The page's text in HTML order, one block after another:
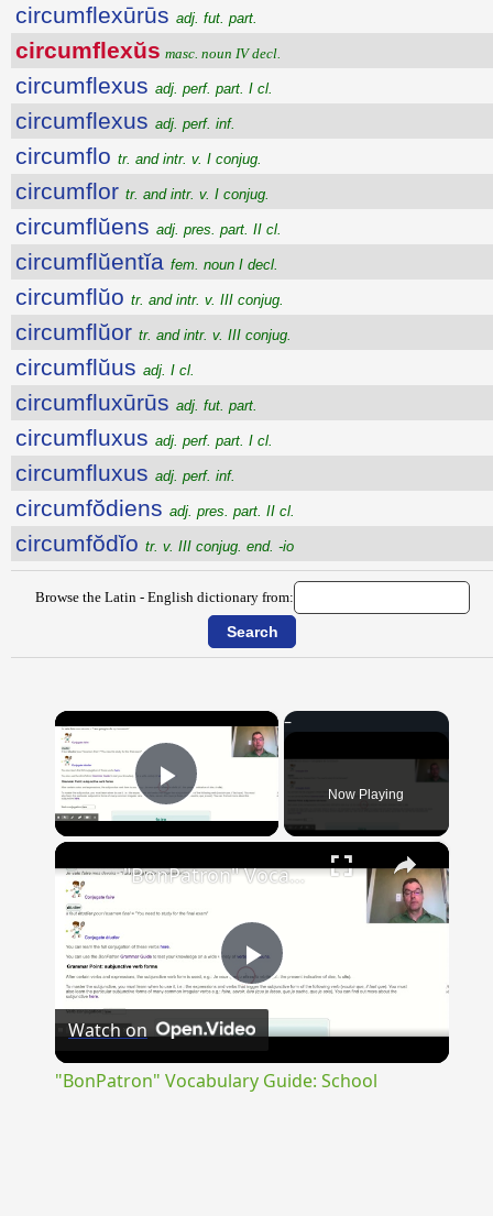
circumflexūrūs adj. fut. part.
circumflexŭs masc. noun IV decl.
circumflexus adj. perf. part. I cl.
circumflexus adj. perf. inf.
circumflo tr. and intr. v. I conjug.
circumflor tr. and intr. v. I conjug.
circumflŭens adj. pres. part. II cl.
circumflŭentĭa fem. noun I decl.
circumflŭo tr. and intr. v. III conjug.
circumflŭor tr. and intr. v. III conjug.
circumflŭus adj. I cl.
circumfluxūrūs adj. fut. part.
circumfluxus adj. perf. part. I cl.
circumfluxus adj. perf. inf.
circumfŏdiens adj. pres. part. II cl.
circumfŏdĭo tr. v. III conjug. end. -io
Browse the Latin - English dictionary from:
×
Play Video Now Playing
×
Play
"BonPatron" Vocabulary Guide: School
Watch on
"BonPatron" Vocabulary Guide: School